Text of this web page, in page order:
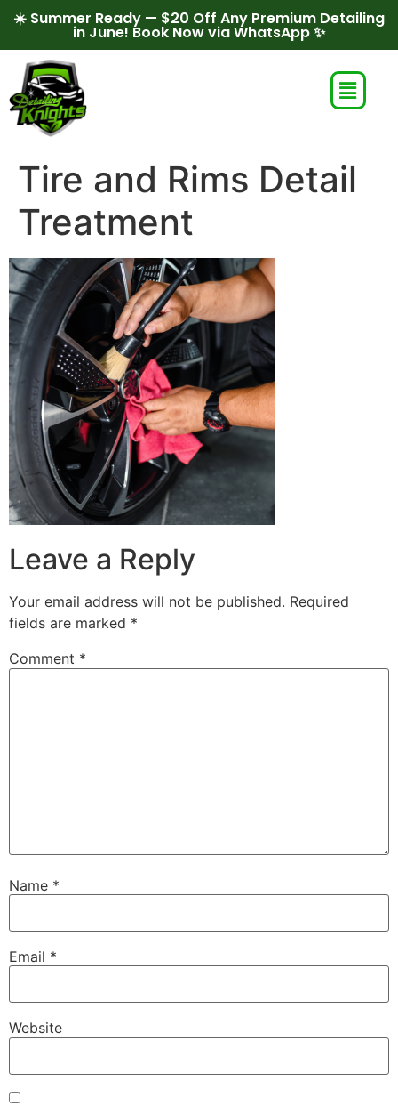
☀️ Summer Ready — $20 Off Any Premium Detailing
in June! Book Now via WhatsApp ✨
Tire and Rims Detail
Treatment
Leave a Reply
Your email address will not be published. Required
fields are marked *
Comment *
Name *
Email *
Website